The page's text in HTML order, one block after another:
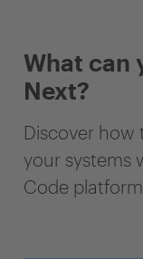
What can
Next?
Discover how
your systems
Code platform.